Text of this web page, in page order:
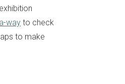
way to check
to make